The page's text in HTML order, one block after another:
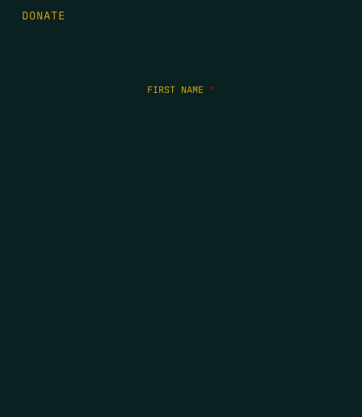
DONATE
FIRST NAME *